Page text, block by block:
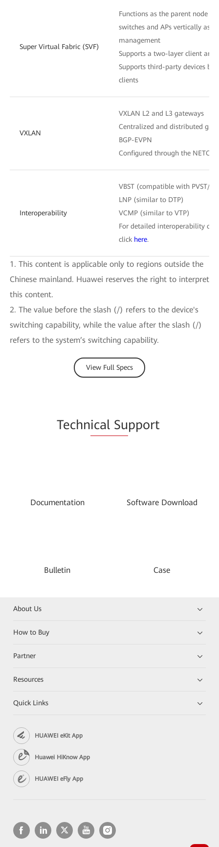
Super Virtual Fabric (SVF)
Functions as the parent node
switches and APs vertically as
management
Supports a two-layer client
Supports third-party devices
clients
VXLAN
VXLAN L2 and L3 gateways
Centralized and distributed
BGP-EVPN
Configured through the
Interoperability
VBST (compatible with PVST/
LNP (similar to DTP)
VCMP (similar to VTP)
For detailed interoperability
click here.
1. This content is applicable only to regions outside the
Chinese mainland. Huawei reserves the right to interpret
this content.
2. The value before the slash (/) refers to the device's
switching capability, while the value after the slash (/)
refers to the system’s switching capability.
View Full Specs
Technical Support
Documentation Software Download
Bulletin Case
About Us
How to Buy
Partner
Resources
Quick Links
HUAWEI eKit App
Huawei HiKnow App
HUAWEI eFly App